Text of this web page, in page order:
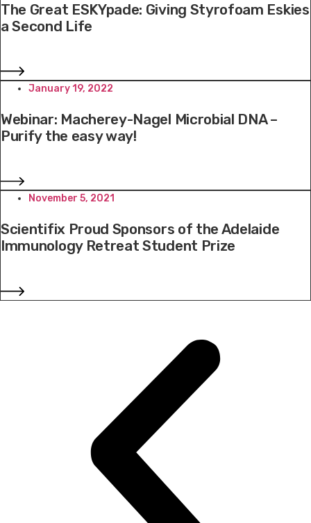
The Great ESKYpade: Giving Styrofoam Eskies
a Second Life
January 19, 2022
Webinar: Macherey-Nagel Microbial DNA –
Purify the easy way!
November 5, 2021
Scientifix Proud Sponsors of the Adelaide
Immunology Retreat Student Prize